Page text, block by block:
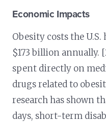
Economic Impacts
Obesity costs the
$173 billion annually.
spent directly on
drugs related to
research has shown
days, short-term